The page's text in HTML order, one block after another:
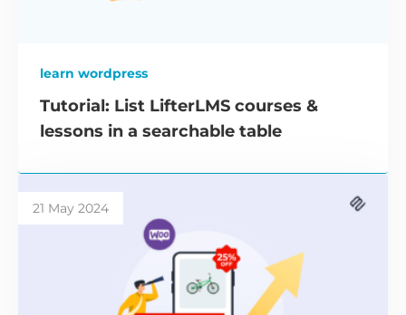
learn wordpress
Tutorial: List LifterLMS courses &
lessons in a searchable table
21 May 2024